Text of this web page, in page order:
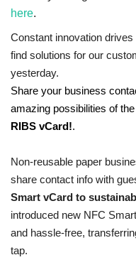
here.
Constant innovation
find solutions for our
yesterday.
Share your business
amazing possibilities of the
RIBS vCard!.
Non-reusable paper
share contact info with
Smart vCard to
introduced new NFC
and hassle-free,
tap.